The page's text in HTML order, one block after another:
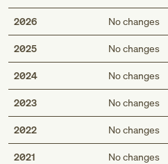
2026 No changes
2025 No changes
2024 No changes
2023 No changes
2022 No changes
2021 No changes